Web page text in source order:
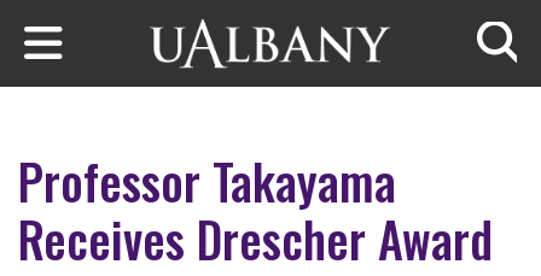
Skip to main content
Professor Takayama
Receives Drescher Award